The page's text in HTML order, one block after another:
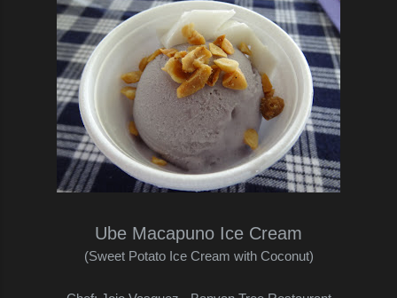
Ube Macapuno Ice Cream
(Sweet Potato Ice Cream with Coconut)